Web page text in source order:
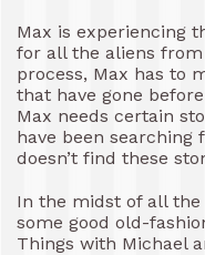
Max is experiencing
for all the aliens from
process, Max has to
that have gone
Max needs certain
have been searching
doesn’t find these
In the midst of all the
some good old-
Things with Michael